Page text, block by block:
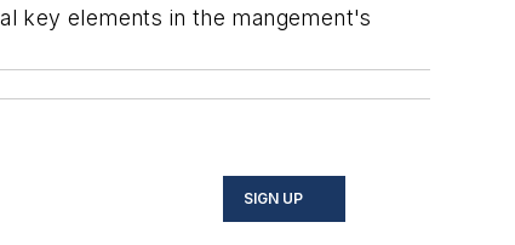
key elements in the mangement's
SIGN UP